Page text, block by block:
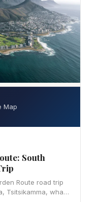
Map
South
Route road trip
Tsitsikamma, whale